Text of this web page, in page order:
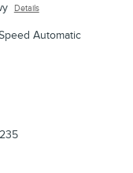
Details
Automatic